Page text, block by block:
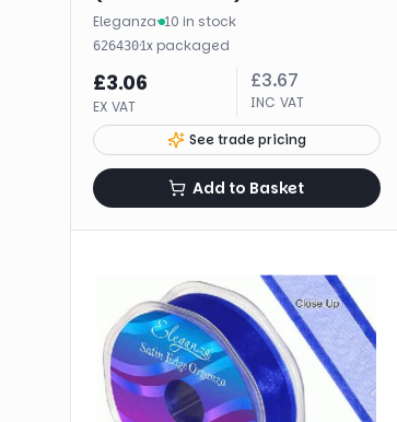
Eleganza· 10 in stock
626430·1x packaged
£3.06
EX VAT
£3.67
INC VAT
See trade pricing
Add to Basket